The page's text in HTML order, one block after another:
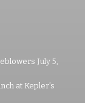
July 5,
at Kepler’s